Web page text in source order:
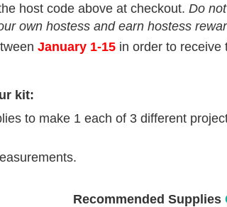
host code above at checkout. Do
own hostess and earn hostess
January 1-15 in order to receive
kit:
to make 1 each of 3 different
Recommended Supplies